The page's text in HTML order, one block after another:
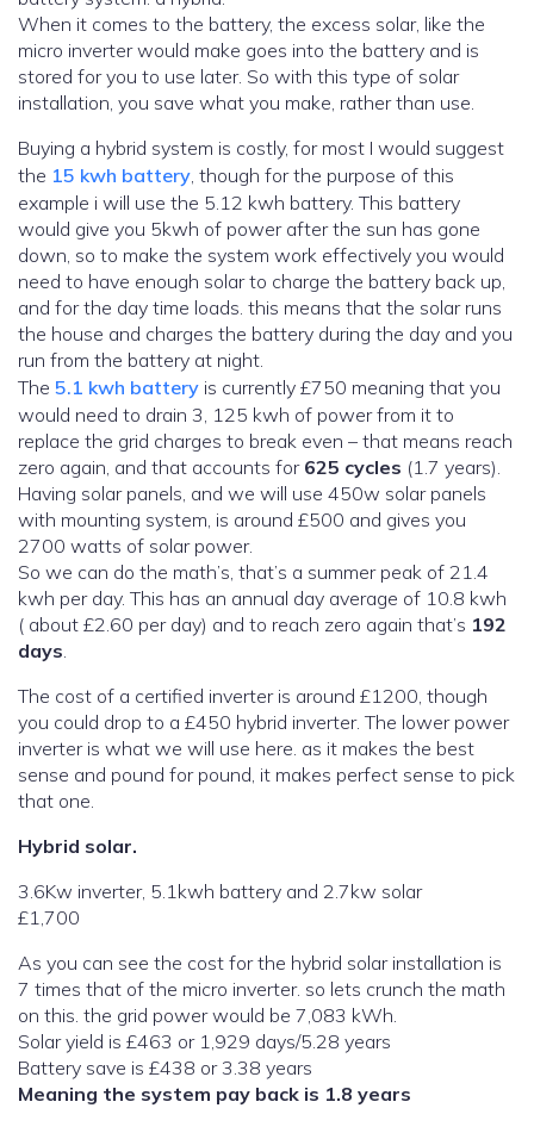
When it comes to the battery, the excess solar, like the
micro inverter would make goes into the battery and is
stored for you to use later. So with this type of solar
installation, you save what you make, rather than use.
Buying a hybrid system is costly, for most I would suggest
the 15 kwh battery, though for the purpose of this
example i will use the 5.12 kwh battery. This battery
would give you 5kwh of power after the sun has gone
down, so to make the system work effectively you would
need to have enough solar to charge the battery back up,
and for the day time loads. this means that the solar runs
the house and charges the battery during the day and you
run from the battery at night.
The 5.1 kwh battery is currently £750 meaning that you
would need to drain 3, 125 kwh of power from it to
replace the grid charges to break even – that means reach
zero again, and that accounts for625 cycles (1.7 years).
Having solar panels, and we will use 450w solar panels
with mounting system, is around £500 and gives you
2700 watts of solar power.
So we can do the math’s, that’s a summer peak of 21.4
kwh per day. This has an annual day average of 10.8 kwh
( about £2.60 per day) and to reach zero again that’s 192
days.
The cost of a certified inverter is around £1200, though
you could drop to a £450 hybrid inverter. The lower power
inverter is what we will use here. as it makes the best
sense and pound for pound, it makes perfect sense to pick
that one.
Hybrid solar.
3.6Kw inverter, 5.1kwh battery and 2.7kw solar
£1,700
As you can see the cost for the hybrid solar installation is
7 times that of the micro inverter. so lets crunch the math
on this. the grid power would be 7,083 kWh.
Solar yield is £463 or 1,929 days/5.28 years
Battery save is £438 or 3.38 years
Meaning the system pay back is 1.8 years